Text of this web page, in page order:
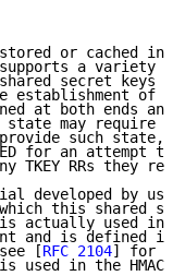
or cached in
a variety
secret keys
establishment of
at both ends
may require
such state,
for an attempt
TKEY RRs they
developed by
this shared
actually used in
and is defined
[
RFC 2104] for
used in the